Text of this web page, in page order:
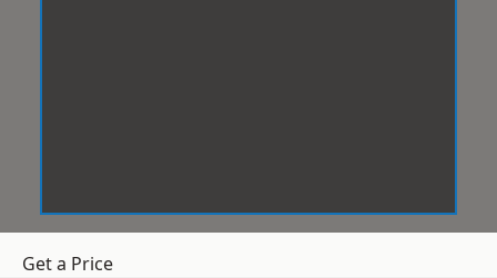
Get a Price